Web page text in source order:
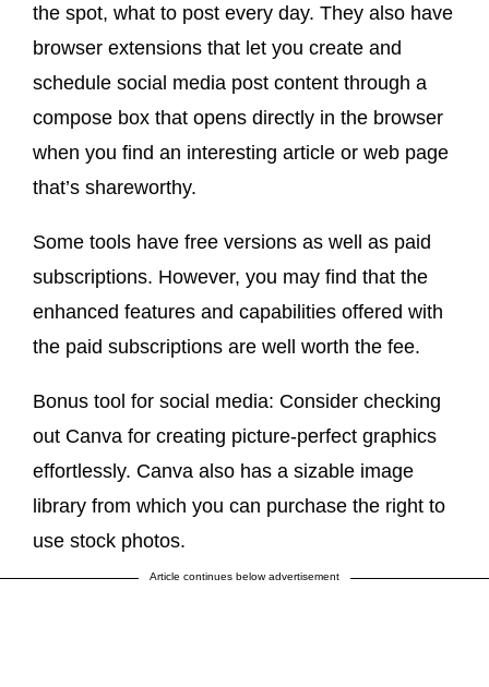
the spot, what to post every day. They also have
browser extensions that let you create and
schedule social media post content through a
compose box that opens directly in the browser
when you find an interesting article or web page
that’s shareworthy.
Some tools have free versions as well as paid
subscriptions. However, you may find that the
enhanced features and capabilities offered with
the paid subscriptions are well worth the fee.
Bonus tool for social media: Consider checking
out Canva for creating picture-perfect graphics
effortlessly. Canva also has a sizable image
library from which you can purchase the right to
use stock photos.
Article continues below advertisement